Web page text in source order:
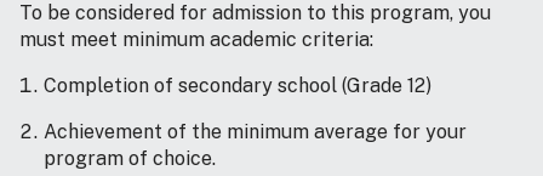
To be considered for admission to this program, you
must meet minimum academic criteria:
Completion of secondary school (Grade 12)
Achievement of the minimum average for your
program of choice.